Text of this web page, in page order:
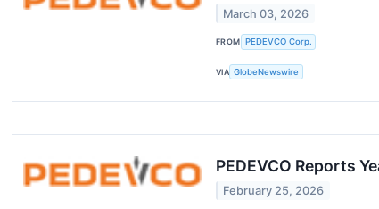
March 03, 2026
FROM PEDEVCO Corp.
VIA GlobeNewswire
PEDEVCO Reports
February 25, 2026